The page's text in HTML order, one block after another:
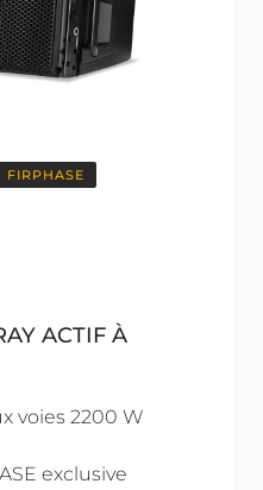
FIRPHASE
ACTIF À
voies 2200 W
exclusive